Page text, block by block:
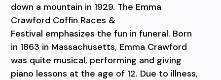
down a mountain in 1929. The Emma
Crawford Coffin Races &
Festival emphasizes the fun in funeral. Born
in 1863 in Massachusetts, Emma Crawford
was quite musical, performing and giving
piano lessons at the age of 12. Due to illness,